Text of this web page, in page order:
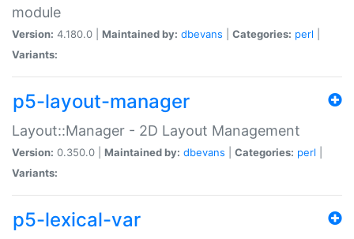
module
Version: 4.180.0 | Maintained by: dbevans Categories: perl
Variants:
p5-layout-manager
Layout::Manager - 2D Layout Management
Version: 0.350.0 | Maintained by: dbevans Categories: perl
Variants:
p5-lexical-var